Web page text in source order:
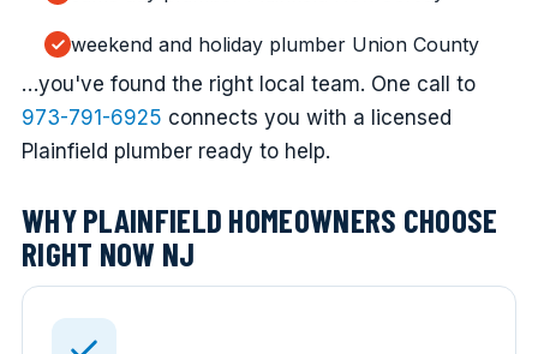
weekend and holiday plumber Union County
…you've found the right local team. One call to
973-791-6925 connects you with a licensed
Plainfield plumber ready to help.
WHY PLAINFIELD HOMEOWNERS CHOOSE
RIGHT NOW NJ